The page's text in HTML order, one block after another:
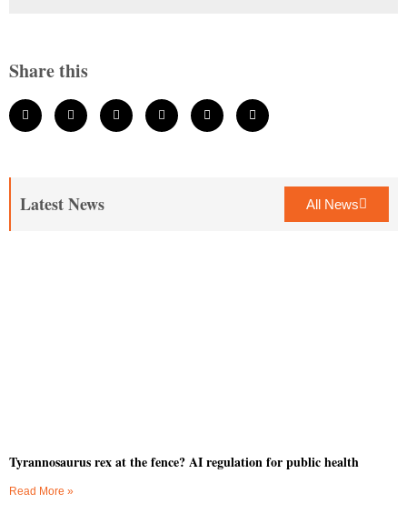
Share this
Latest News All News
Tyrannosaurus rex at the fence? AI regulation for public health
Read More »